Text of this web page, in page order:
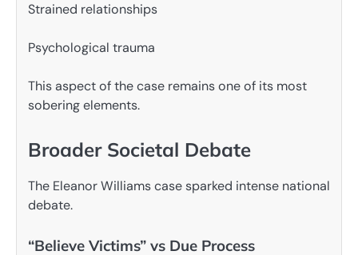
Strained relationships
Psychological trauma
This aspect of the case remains one of its most
sobering elements.
Broader Societal Debate
The Eleanor Williams case sparked intense national
debate.
“Believe Victims” vs Due Process